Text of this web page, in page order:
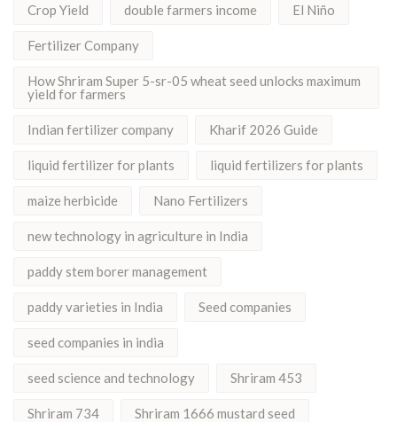
Crop Yield double farmers income El Niño
Fertilizer Company
How Shriram Super 5-sr-05 wheat seed unlocks maximum
yield for farmers
Indian fertilizer company Kharif 2026 Guide
liquid fertilizer for plants liquid fertilizers for plants
maize herbicide Nano Fertilizers
new technology in agriculture in India
paddy stem borer management
paddy varieties in India Seed companies
seed companies in india
seed science and technology Shriram 453
Shriram 734 Shriram 1666 mustard seed